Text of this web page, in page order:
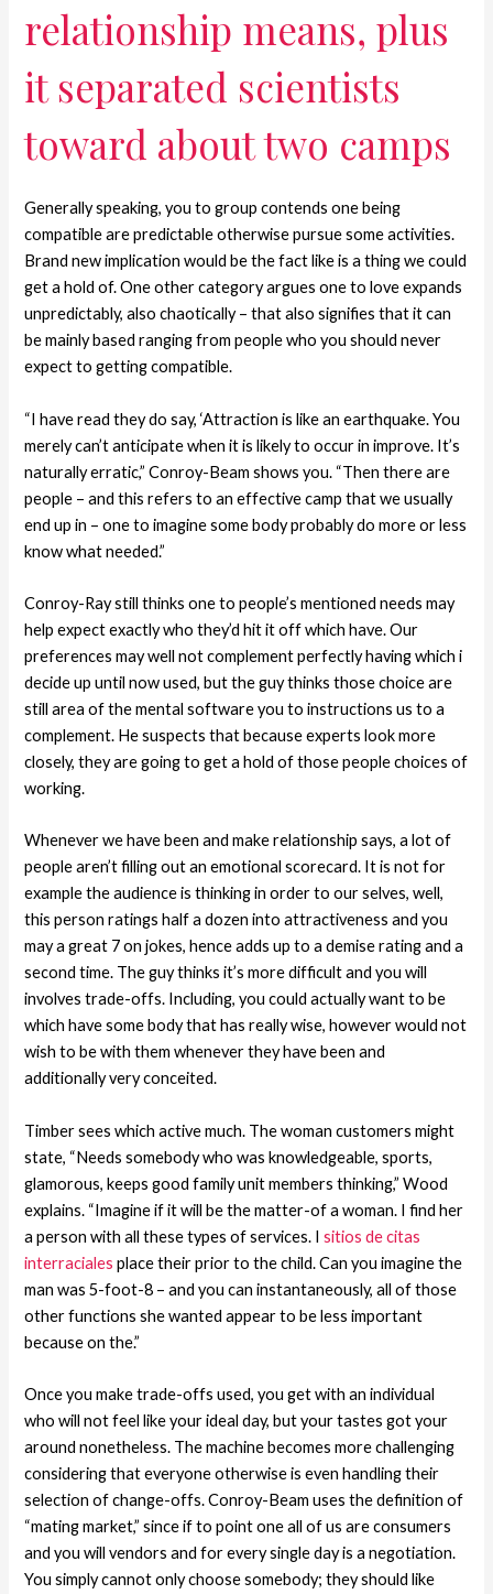
relationship means, plus
it separated scientists
toward about two camps
Generally speaking, you to group contends one being
compatible are predictable otherwise pursue some activities.
Brand new implication would be the fact like is a thing we could
get a hold of. One other category argues one to love expands
unpredictably, also chaotically – that also signifies that it can
be mainly based ranging from people who you should never
expect to getting compatible.
“I have read they do say, ‘Attraction is like an earthquake. You
merely can’t anticipate when it is likely to occur in improve. It’s
naturally erratic,” Conroy-Beam shows you. “Then there are
people – and this refers to an effective camp that we usually
end up in – one to imagine some body probably do more or less
know what needed.”
Conroy-Ray still thinks one to people’s mentioned needs may
help expect exactly who they’d hit it off which have. Our
preferences may well not complement perfectly having which i
decide up until now used, but the guy thinks those choice are
still area of the mental software you to instructions us to a
complement. He suspects that because experts look more
closely, they are going to get a hold of those people choices of
working.
Whenever we have been and make relationship says, a lot of
people aren’t filling out an emotional scorecard. It is not for
example the audience is thinking in order to our selves, well,
this person ratings half a dozen into attractiveness and you
may a great 7 on jokes, hence adds up to a demise rating and a
second time. The guy thinks it’s more difficult and you will
involves trade-offs. Including, you could actually want to be
which have some body that has really wise, however would not
wish to be with them whenever they have been and
additionally very conceited.
Timber sees which active much. The woman customers might
state, “Needs somebody who was knowledgeable, sports,
glamorous, keeps good family unit members thinking,” Wood
explains. “Imagine if it will be the matter-of a woman. I find her
a person with all these types of services. Isitios de citas
interraciales place their prior to the child. Can you imagine the
man was 5-foot-8 – and you can instantaneously, all of those
other functions she wanted appear to be less important
because on the.”
Once you make trade-offs used, you get with an individual
who will not feel like your ideal day, but your tastes got your
around nonetheless. The machine becomes more challenging
considering that everyone otherwise is even handling their
selection of change-offs. Conroy-Beam uses the definition of
“mating market,” since if to point one all of us are consumers
and you will vendors and for every single day is a negotiation.
You simply cannot only choose somebody; they should like